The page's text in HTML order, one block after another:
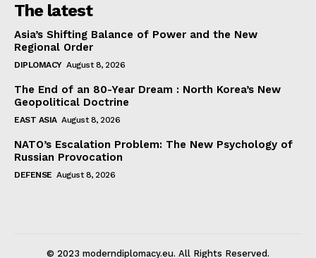
The latest
Asia’s Shifting Balance of Power and the New
Regional Order
DIPLOMACY August 8, 2026
The End of an 80-Year Dream : North Korea’s New
Geopolitical Doctrine
EAST ASIA August 8, 2026
NATO’s Escalation Problem: The New Psychology of
Russian Provocation
DEFENSE August 8, 2026
© 2023 moderndiplomacy.eu. All Rights Reserved.